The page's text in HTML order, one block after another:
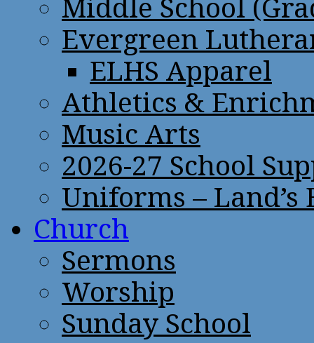
Middle School
Evergreen
ELHS Apparel
Athletics &
Music Arts
2026-27 School
Uniforms – Land’s
Church
Sermons
Worship
Sunday School